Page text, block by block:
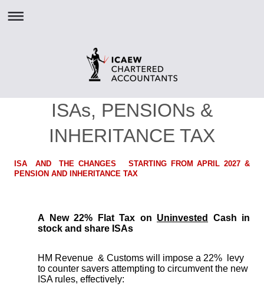
ISAs, PENSIONs &
INHERITANCE TAX
ISA AND THE CHANGES STARTING FROM APRIL 2027 &
PENSION AND INHERITANCE TAX
A New 22% Flat Tax on Uninvested
Cash in
stock and share ISAs
HM Revenue & Customs will impose a 22% levy
to counter savers attempting to circumvent the new
ISA rules, effectively: